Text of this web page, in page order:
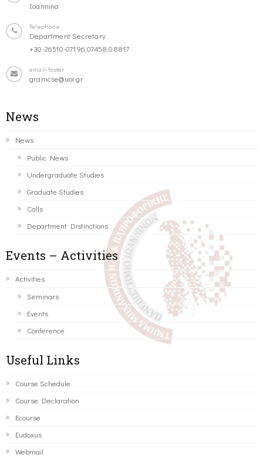
Ioannina
Telephone
Department Secretary:
+30-26510-07196,07458,08817
email-footer
gramcse@uoi.gr
News
News
Public News
Undergraduate Studies
Graduate Studies
Calls
Department Distinctions
Events – Activities
Activities
Seminars
Events
Conference
Useful Links
Course Schedule
Course Declaration
Ecourse
Eudoxus
Webmail